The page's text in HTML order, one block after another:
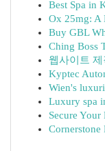
Best Spa in
Ox 25mg: A
Buy GBL
Ching Boss
웹사이트
Kyptec
Wien's
Luxury spa
Secure
Cornerstone